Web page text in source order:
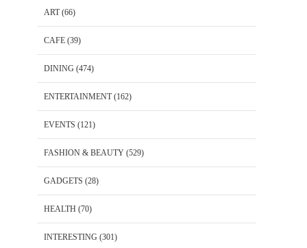
ART(66)
CAFE (39)
DINING (474)
ENTERTAINMENT(162)
EVENTS (121)
FASHION & BEAUTY (529)
GADGETS (28)
HEALTH (70)
INTERESTING (301)